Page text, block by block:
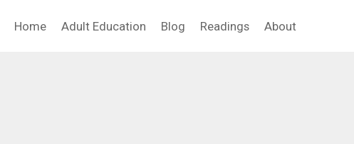
Home Adult Education Blog Readings About